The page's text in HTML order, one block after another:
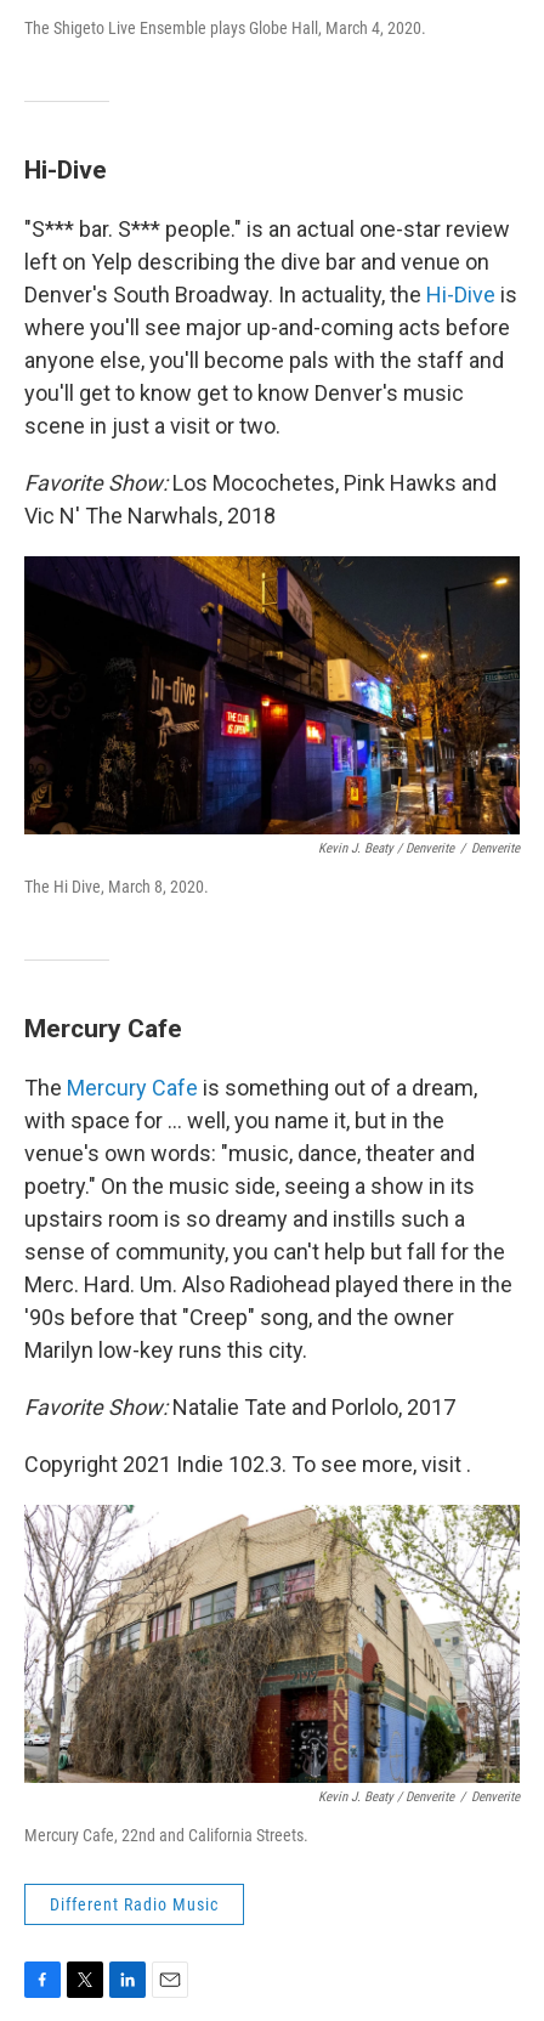
The Shigeto Live Ensemble plays Globe Hall, March 4, 2020.
Hi-Dive
"S*** bar. S*** people." is an actual one-star review
left on Yelp describing the dive bar and venue on
Denver's South Broadway. In actuality, the Hi-Dive is
where you'll see major up-and-coming acts before
anyone else, you'll become pals with the staff and
you'll get to know get to know Denver's music
scene in just a visit or two.
Favorite Show:Los Mocochetes, Pink Hawks and
Vic N' The Narwhals, 2018
Kevin J. Beaty / Denverite / Denverite
The Hi Dive, March 8, 2020.
Mercury Cafe
The Mercury Cafe is something out of a dream,
with space for ... well, you name it, but in the
venue's own words: "music, dance, theater and
poetry." On the music side, seeing a show in its
upstairs room is so dreamy and instills such a
sense of community, you can't help but fall for the
Merc. Hard. Um. Also Radiohead played there in the
'90s before that "Creep" song, and the owner
Marilyn low-key runs this city.
Favorite Show:Natalie Tate and Porlolo, 2017
Copyright 2021 Indie 102.3. To see more, visit .
Kevin J. Beaty / Denverite / Denverite
Mercury Cafe, 22nd and California Streets.
Different Radio Music